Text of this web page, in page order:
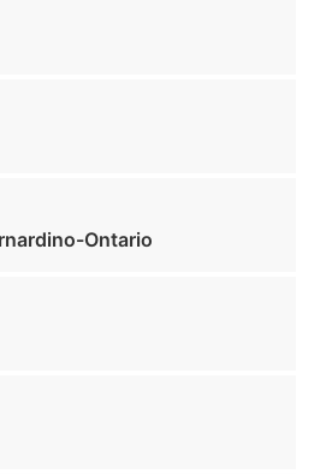
Ontario